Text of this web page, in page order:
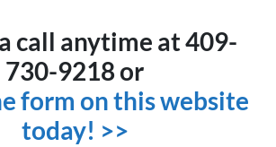
call anytime at 409-
730-9218 or
form on this website
today! >>